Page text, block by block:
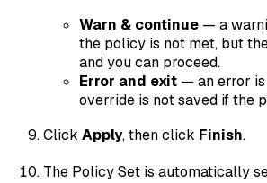
Warn & continue — a
the policy is not met, but
and you can proceed.
Error and exit — an error
override is not saved if the
Click Apply, then click Finish.
The Policy Set is automatically